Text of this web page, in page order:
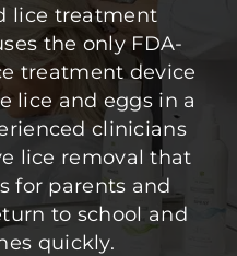
lice treatment
the only FDA-
treatment device
lice and eggs in a
clinicians
lice removal that
for parents and
to school and
quickly.